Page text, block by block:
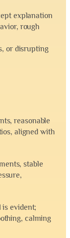
explanation
rough
or disrupting
reasonable
aligned with
stable
is evident;
calming